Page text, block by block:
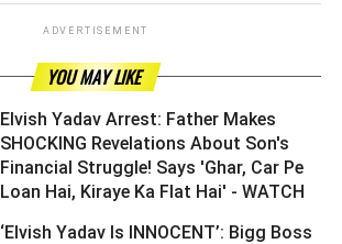
ADVERTISEMENT
YOU MAY LIKE
Elvish Yadav Arrest: Father Makes
SHOCKING Revelations About Son's
Financial Struggle! Says 'Ghar, Car Pe
Loan Hai, Kiraye Ka Flat Hai' - WATCH ­­­­­­­­­
‘Elvish Yadav Is INNOCENT’: Bigg Boss